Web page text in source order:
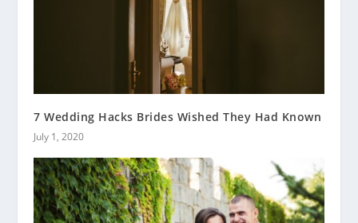
7 Wedding Hacks Brides Wished They Had Known
July 1, 2020